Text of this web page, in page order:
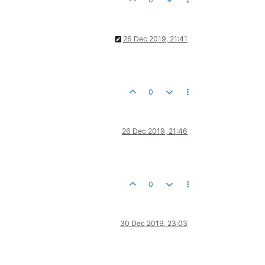
26 Dec 2019, 21:41
0
26 Dec 2019, 21:46
0
30 Dec 2019, 23:03